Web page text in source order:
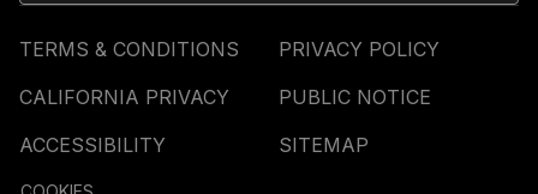
TERMS & CONDITIONS
PRIVACY POLICY
CALIFORNIA PRIVACY
PUBLIC NOTICE
ACCESSIBILITY
SITEMAP